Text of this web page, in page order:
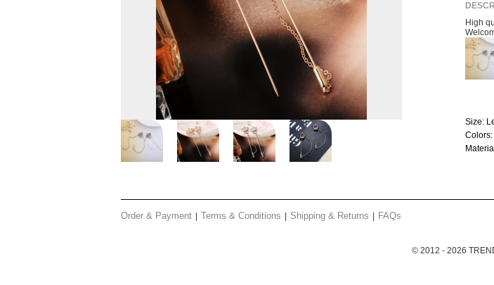
High
Size:
Colors:
Order & Payment Terms & Conditions Shipping & Returns FAQs
© 2012 - 2026